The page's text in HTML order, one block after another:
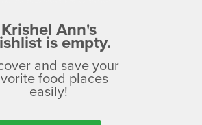
Krishel Ann's
is empty.
and save your
food places
easily!